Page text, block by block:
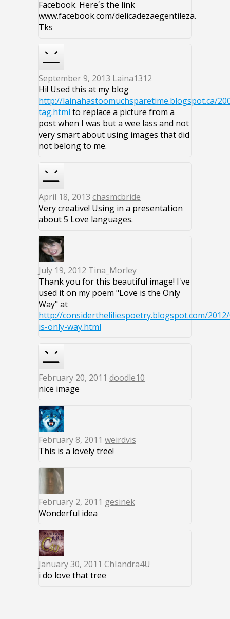
Facebook. Here´s the link
www.facebook.com/delicadezaegentileza.
Tks
September 9, 2013 Laina1312
Hi! Used this at my blog
http://lainahastoomuchsparetime.blogspot.ca/
tag.html to replace a picture from a
post when I was but a wee lass and not
very smart about using images that did
not belong to me.
April 18, 2013 chasmcbride
Very creative! Using in a presentation
about 5 Love languages.
July 19, 2012 Tina_Morley
Thank you for this beautiful image! I've
used it on my poem "Love is the Only
Way" at
http://considertheliliespoetry.blogspot.com/
is-only-way.html
February 20, 2011 doodle10
nice image
February 8, 2011 weirdvis
This is a lovely tree!
February 2, 2011 gesinek
Wonderful idea
January 30, 2011 ChIandra4U
i do love that tree